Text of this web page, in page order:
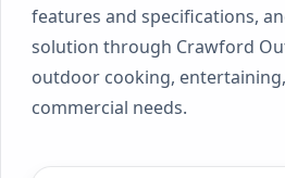
features and specifications,
solution through Crawford
outdoor cooking,
commercial needs.